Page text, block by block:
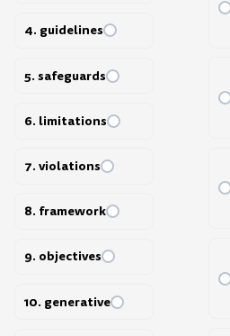
4. guidelines
5. safeguards
6. limitations
7. violations
8. framework
9. objectives
10. generative